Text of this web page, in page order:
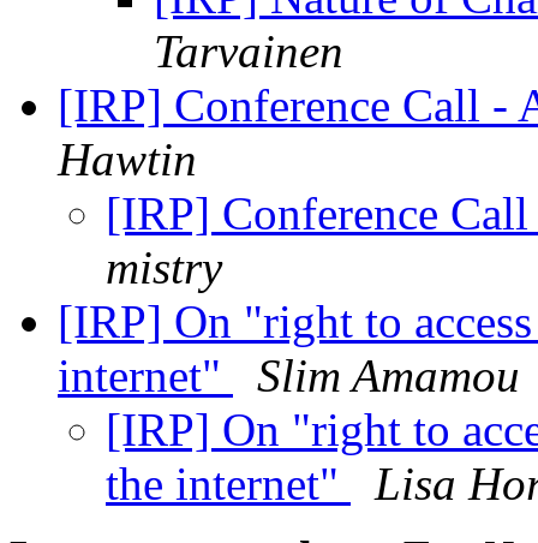
Tarvainen
[IRP] Conference Call -
Hawtin
[IRP] Conference
mistry
[IRP] On "right to
internet"
Slim Amamou
[IRP] On "right to
the internet"
Lisa